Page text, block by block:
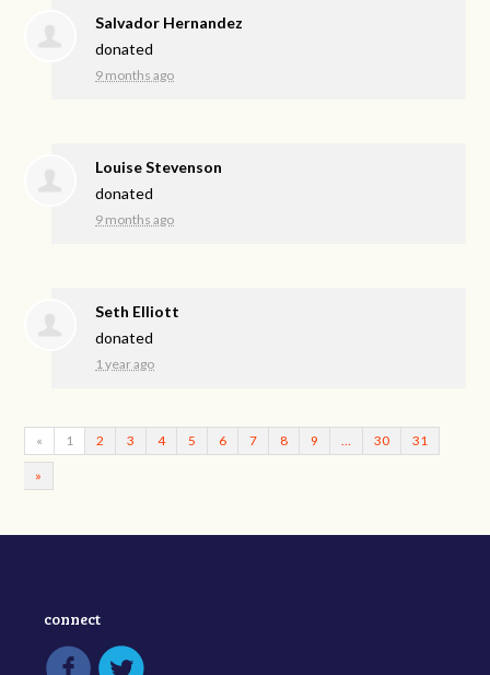
Salvador Hernandez
donated
9 months ago
Louise Stevenson
donated
9 months ago
Seth Elliott
donated
1 year ago
« 1 2 3 4 5 6 7 8 9 … 30 31
»
connect